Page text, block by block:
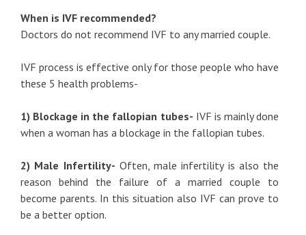
When is IVF recommended?
Doctors do not recommend IVF to any married couple.
IVF process is effective only for those people who have
these 5 health problems-
1) Blockage in the fallopian tubes- IVF is mainly done
when a woman has a blockage in the fallopian tubes.
2) Male Infertility- Often, male infertility is also the
reason behind the failure of a married couple to
become parents. In this situation also IVF can prove to
be a better option.